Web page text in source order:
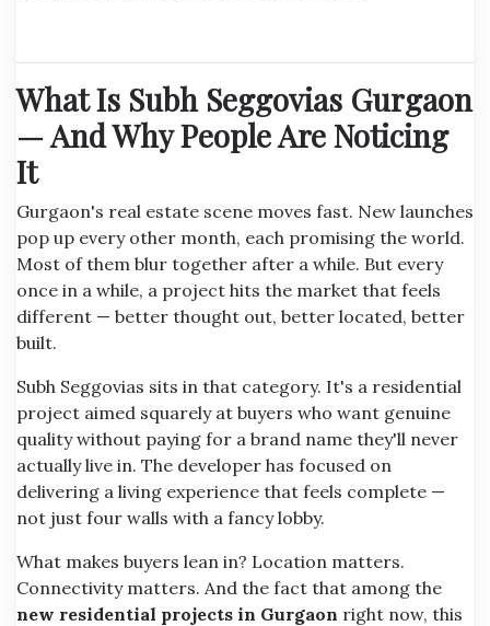
What Is Subh Seggovias Gurgaon
— And Why People Are Noticing
It
Gurgaon's real estate scene moves fast. New launches
pop up every other month, each promising the world.
Most of them blur together after a while. But every
once in a while, a project hits the market that feels
different — better thought out, better located, better
built.
Subh Seggovias sits in that category. It's a residential
project aimed squarely at buyers who want genuine
quality without paying for a brand name they'll never
actually live in. The developer has focused on
delivering a living experience that feels complete —
not just four walls with a fancy lobby.
What makes buyers lean in? Location matters.
Connectivity matters. And the fact that among the
new residential projects in Gurgaon right now, this